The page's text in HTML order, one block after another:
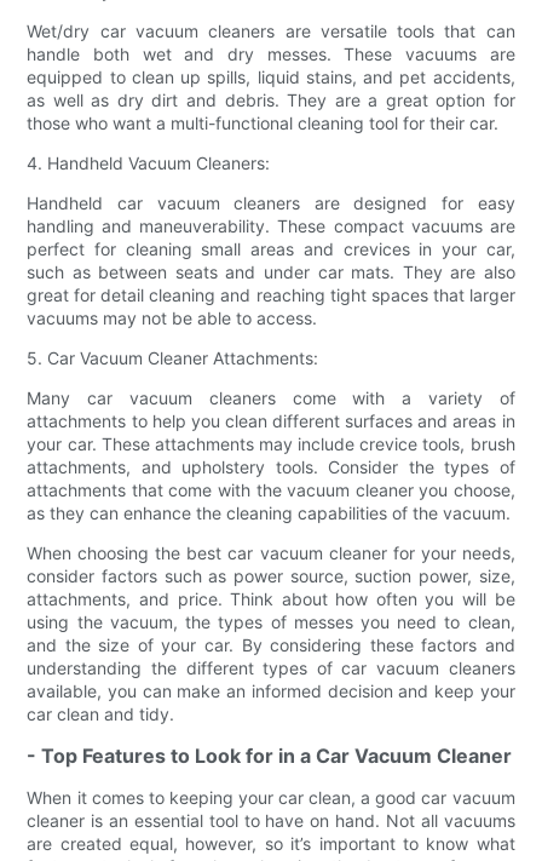
Wet/dry car vacuum cleaners are versatile tools that can
handle both wet and dry messes. These vacuums are
equipped to clean up spills, liquid stains, and pet accidents,
as well as dry dirt and debris. They are a great option for
those who want a multi-functional cleaning tool for their car.
4. Handheld Vacuum Cleaners:
Handheld car vacuum cleaners are designed for easy
handling and maneuverability. These compact vacuums are
perfect for cleaning small areas and crevices in your car,
such as between seats and under car mats. They are also
great for detail cleaning and reaching tight spaces that larger
vacuums may not be able to access.
5. Car Vacuum Cleaner Attachments:
Many car vacuum cleaners come with a variety of
attachments to help you clean different surfaces and areas in
your car. These attachments may include crevice tools, brush
attachments, and upholstery tools. Consider the types of
attachments that come with the vacuum cleaner you choose,
as they can enhance the cleaning capabilities of the vacuum.
When choosing the best car vacuum cleaner for your needs,
consider factors such as power source, suction power, size,
attachments, and price. Think about how often you will be
using the vacuum, the types of messes you need to clean,
and the size of your car. By considering these factors and
understanding the different types of car vacuum cleaners
available, you can make an informed decision and keep your
car clean and tidy.
- Top Features to Look for in a Car Vacuum Cleaner
When it comes to keeping your car clean, a good car vacuum
cleaner is an essential tool to have on hand. Not all vacuums
are created equal, however, so it’s important to know what